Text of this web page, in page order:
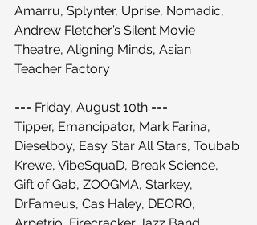
Amarru, Splynter, Uprise, Nomadic,
Andrew Fletcher’s Silent Movie
Theatre, Aligning Minds, Asian
Teacher Factory
=== Friday, August 10th ===
Tipper, Emancipator, Mark Farina,
Dieselboy, Easy Star All Stars, Toubab
Krewe, VibeSquaD, Break Science,
Gift of Gab, ZOOGMA, Starkey,
DrFameus, Cas Haley, DEORO,